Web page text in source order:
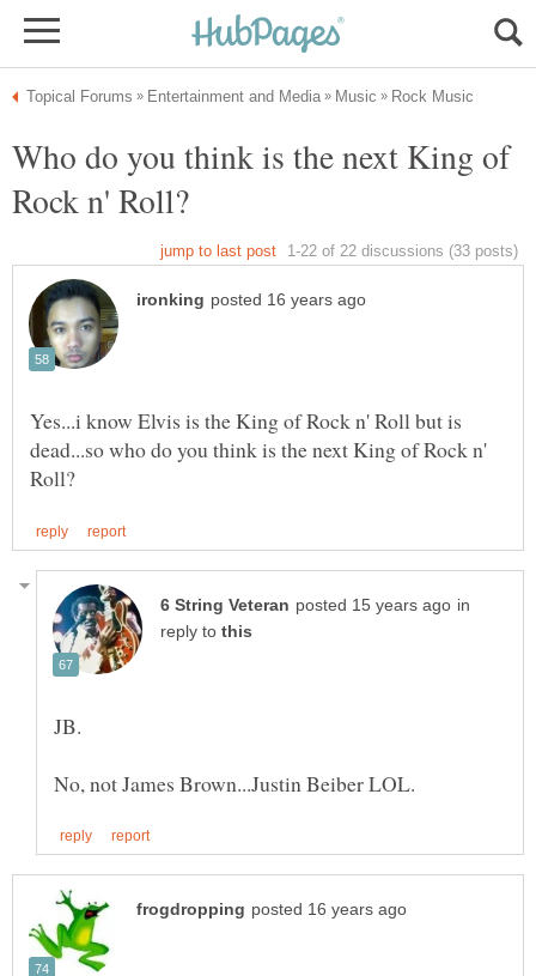
Who do you think is the next King of
Yes...i know Elvis is the King of Rock n' Roll but is
dead...so who do you think is the next King of Rock n'
in
reply to
JB.